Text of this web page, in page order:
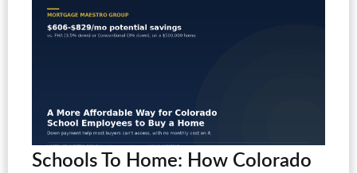
Schools To Home: How Colorado